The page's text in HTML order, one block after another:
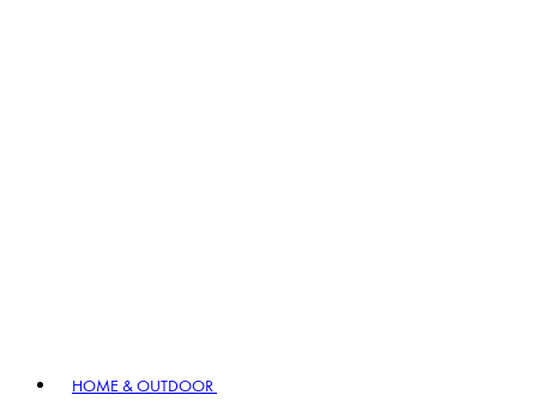
HOME & OUTDOOR